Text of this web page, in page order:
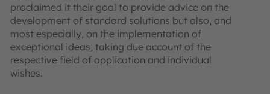
proclaimed it their goal to provide advice on the
development of standard solutions but also, and
most especially, on the implementation of
exceptional ideas, taking due account of the
respective field of application and individual
wishes.